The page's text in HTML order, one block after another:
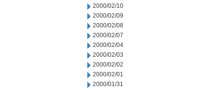
2000/02/10
2000/02/09
2000/02/08
2000/02/07
2000/02/04
2000/02/03
2000/02/02
2000/02/01
2000/01/31